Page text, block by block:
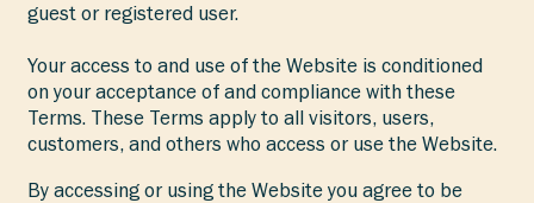
guest or registered user.
Your access to and use of the Website is conditioned
on your acceptance of and compliance with these
Terms. These Terms apply to all visitors, users,
customers, and others who access or use the Website.
By accessing or using the Website you agree to be